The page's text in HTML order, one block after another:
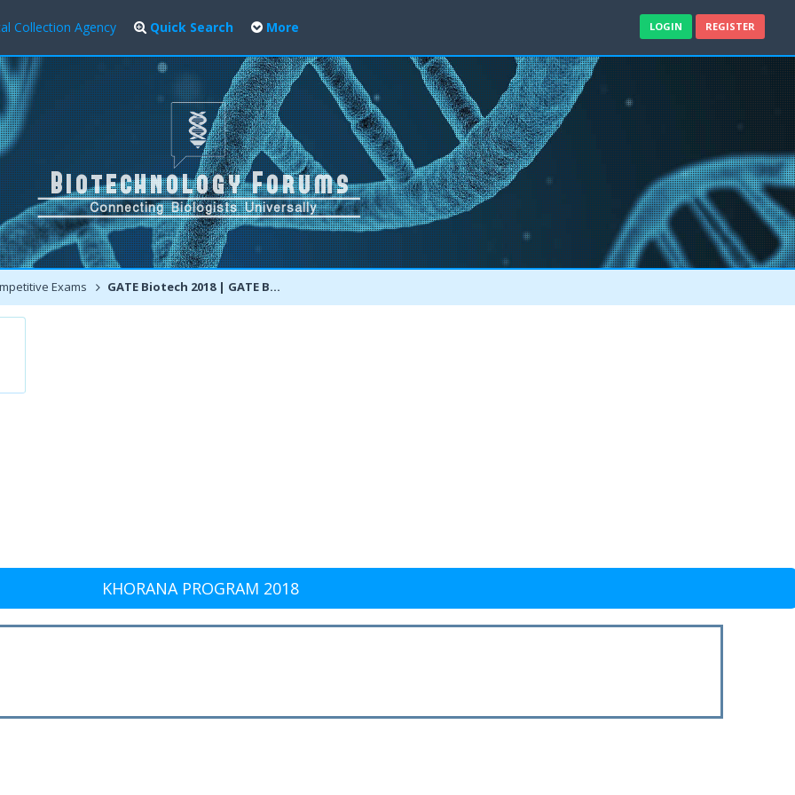
Collection Agency Quick Search More LOGIN REGISTER
Exams GATE Biotech 2018 | GATE BT 2018 | Notification | Discussions | Deadline
KHORANA PROGRAM 2018